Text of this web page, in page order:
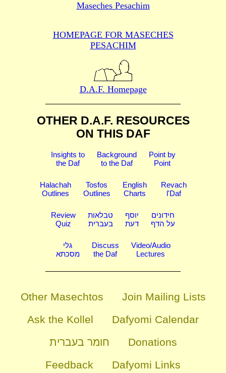
Maseches Pesachim
HOMEPAGE FOR MASECHES
PESACHIM
D.A.F. Homepage
OTHER D.A.F. RESOURCES
ON THIS DAF
Insights to
the Daf
Background
to the Daf
Point by
Point
Halachah
Outlines
Tosfos
Outlines
English
Charts
Revach
l'Daf
Review
Quiz
טבלאות
בעברית
יוסף
דעת
חידונים
על הדף
גלי
מסכתא
Discuss
the Daf
Video/Audio
Lectures
Other Masechtos
Join Mailing Lists
Ask the Kollel
Dafyomi Calendar
חומר בעברית
Donations
Feedback
Dafyomi Links